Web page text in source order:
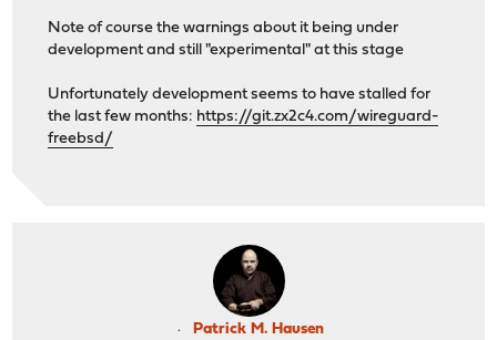
Note of course the warnings about it being under
development and still "experimental" at this stage
Unfortunately development seems to have stalled for
the last few months: https://git.zx2c4.com/wireguard-
freebsd/
Patrick M. Hausen